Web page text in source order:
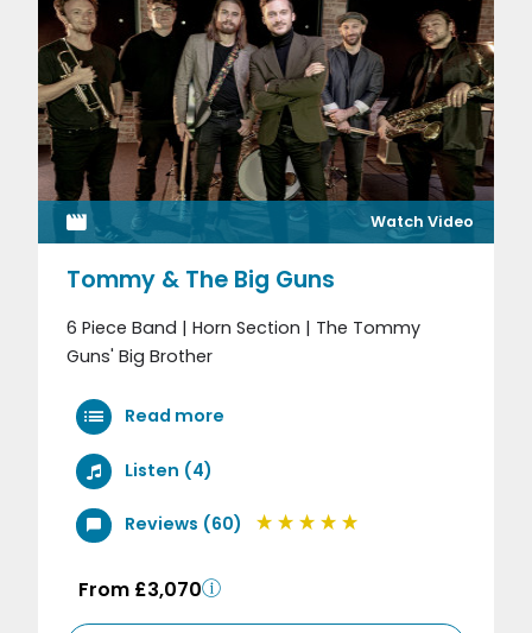
Watch Video
Tommy & The Big Guns
6 Piece Band | Horn Section | The Tommy
Guns' Big Brother
Read more
Listen (4)
Reviews (60)
From £3,070